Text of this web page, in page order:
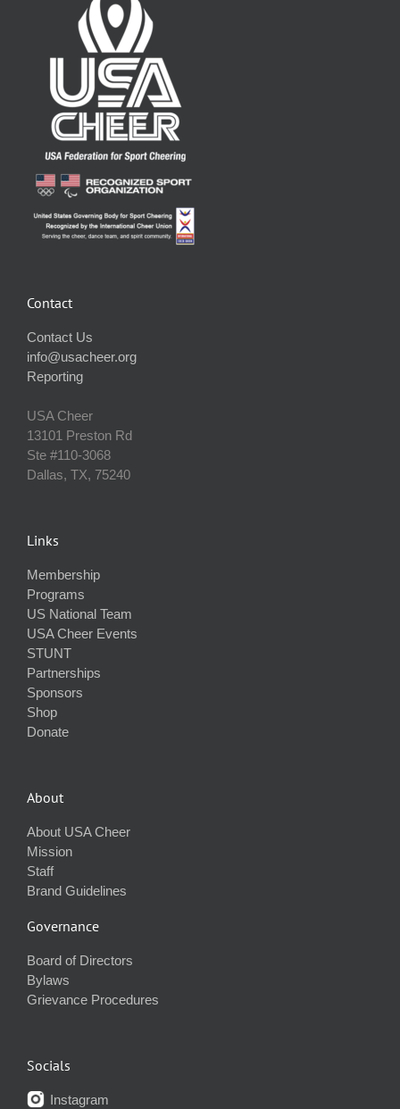
Contact
Contact Us
info@usacheer.org
Reporting
USA Cheer
13101 Preston Rd
Ste #110‐3068
Dallas, TX, 75240
Links
Membership
Programs
US National Team
USA Cheer Events
STUNT
Partnerships
Sponsors
Shop
Donate
About
About USA Cheer
Mission
Staff
Brand Guidelines
Governance
Board of Directors
Bylaws
Grievance Procedures
Socials
Instagram